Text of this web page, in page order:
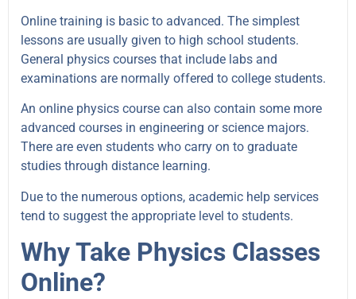
Online training is basic to advanced. The simplest
lessons are usually given to high school students.
General physics courses that include labs and
examinations are normally offered to college students.
An online physics course can also contain some more
advanced courses in engineering or science majors.
There are even students who carry on to graduate
studies through distance learning.
Due to the numerous options, academic help services
tend to suggest the appropriate level to students.
Why Take Physics Classes
Online?